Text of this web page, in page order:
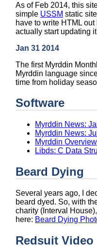
As of Feb 2014, this
simple USSM static
have to write HTML
actually start updating
Jan 31 2014
The first Myrddin
Myrddin language
time from holiday
Software
Myrddin News:
Myrddin News:
Myrddin Overview
Libds: C Data
Beard Dying
Several years ago, I
beard dyed. So, with
charity (Interval
here: Beard Dying
Redsuit Video